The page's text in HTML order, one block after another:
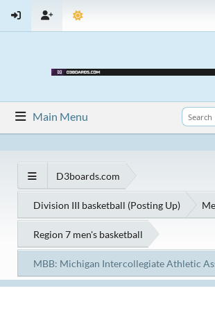
Main Menu
D3boards.com
Division III basketball (Posting Up)
Region 7 men's basketball
MBB: Michigan Intercollegiate Athletic